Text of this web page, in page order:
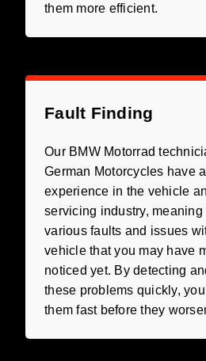
them more efficient.
Fault Finding
Our BMW Motorrad
German Motorcycles have
experience in the vehicle
servicing industry,
various faults and issues
vehicle that you may have
noticed yet. By detecting
these problems quickly,
them fast before they